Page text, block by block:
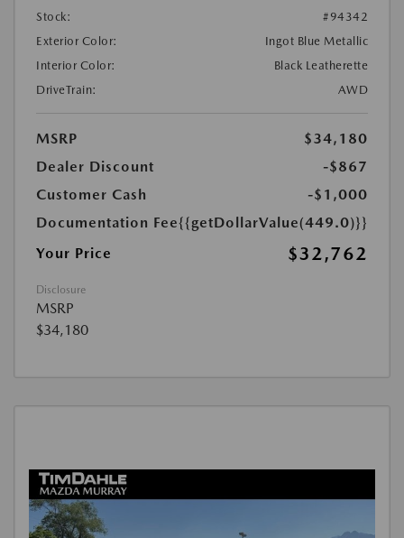
Stock:
#94342
Exterior Color:
Ingot Blue Metallic
Interior Color:
Black Leatherette
DriveTrain:
AWD
MSRP
$34,180
Dealer Discount
-$867
Customer Cash
-$1,000
Documentation Fee{{getDollarValue(449.0)}}
Your Price
$32,762
Disclosure
MSRP
$34,180